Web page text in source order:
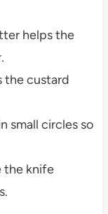
helps the
the custard
small circles so
the knife